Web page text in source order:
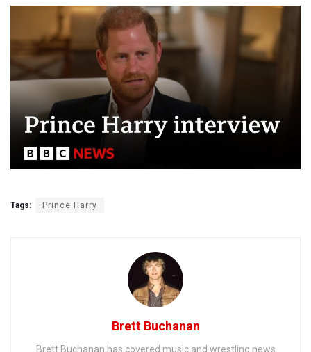
Tags: Prince Harry
Brett Buchanan
Brett Buchanan has covered music and wrestling news